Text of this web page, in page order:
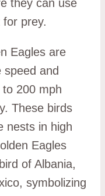
they can use
prey.
Eagles are
speed and
200 mph
These birds
nests in high
Eagles
of Albania,
symbolizing